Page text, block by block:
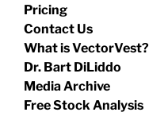
Pricing
Contact Us
What is VectorVest?
Dr. Bart DiLiddo
Media Archive
Free Stock Analysis